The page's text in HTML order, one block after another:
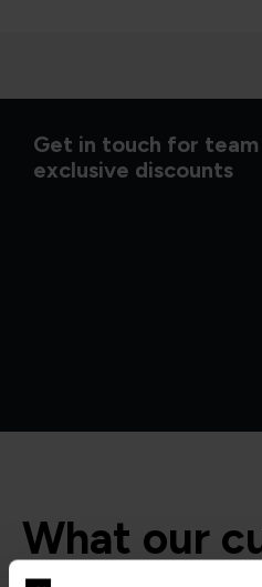
Get in touch for team
exclusive discounts
What our